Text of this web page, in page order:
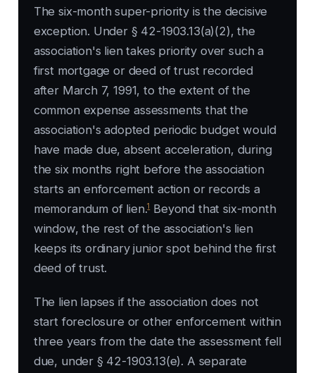
The six-month super-priority is the decisive
exception. Under § 42-1903.13(a)(2), the
association's lien takes priority over such a
first mortgage or deed of trust recorded
after March 7, 1991, to the extent of the
common expense assessments that the
association's adopted periodic budget would
have made due, absent acceleration, during
the six months right before the association
starts an enforcement action or records a
memorandum of lien.1Beyond that six-month
window, the rest of the association's lien
keeps its ordinary junior spot behind the first
deed of trust.
The lien lapses if the association does not
start foreclosure or other enforcement within
three years from the date the assessment fell
due, under § 42-1903.13(e). A separate